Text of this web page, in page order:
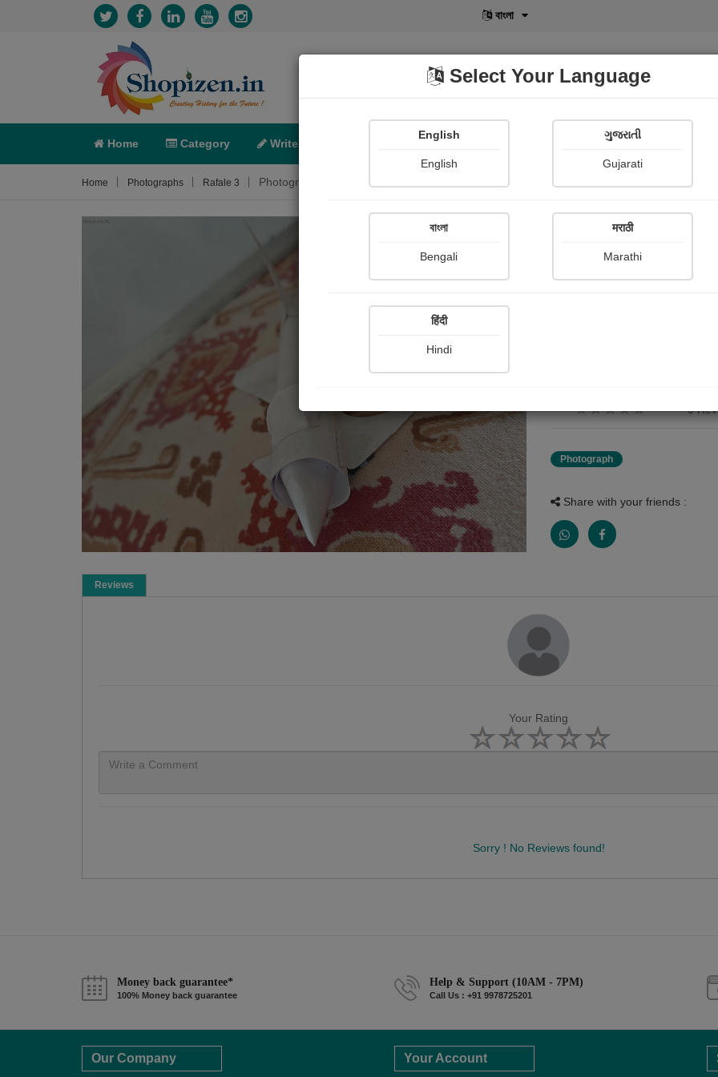
বাংলা
Home Category Write POD Shopi Gallery
Home Photographs Rafale 3 Photograph About
0
Photograph
Share with your friends :
Reviews
Your Rating
Sorry ! No Reviews found!
Money back guarantee*
100% Money back guarantee
Help & Support (10AM - 7PM)
Call Us : +91 9978725201
Our Company Your Account
Select Your Language
English
English
ગુજરાતી
Gujarati
বাংলা
Bengali
मराठी
Marathi
हिंदी
Hindi